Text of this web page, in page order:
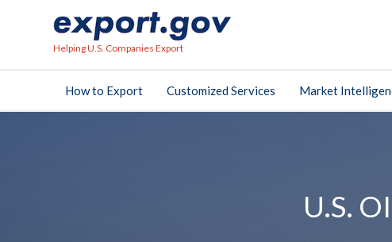
Helping U.S. Companies Export
How to Export Customized Services Market
U.S.